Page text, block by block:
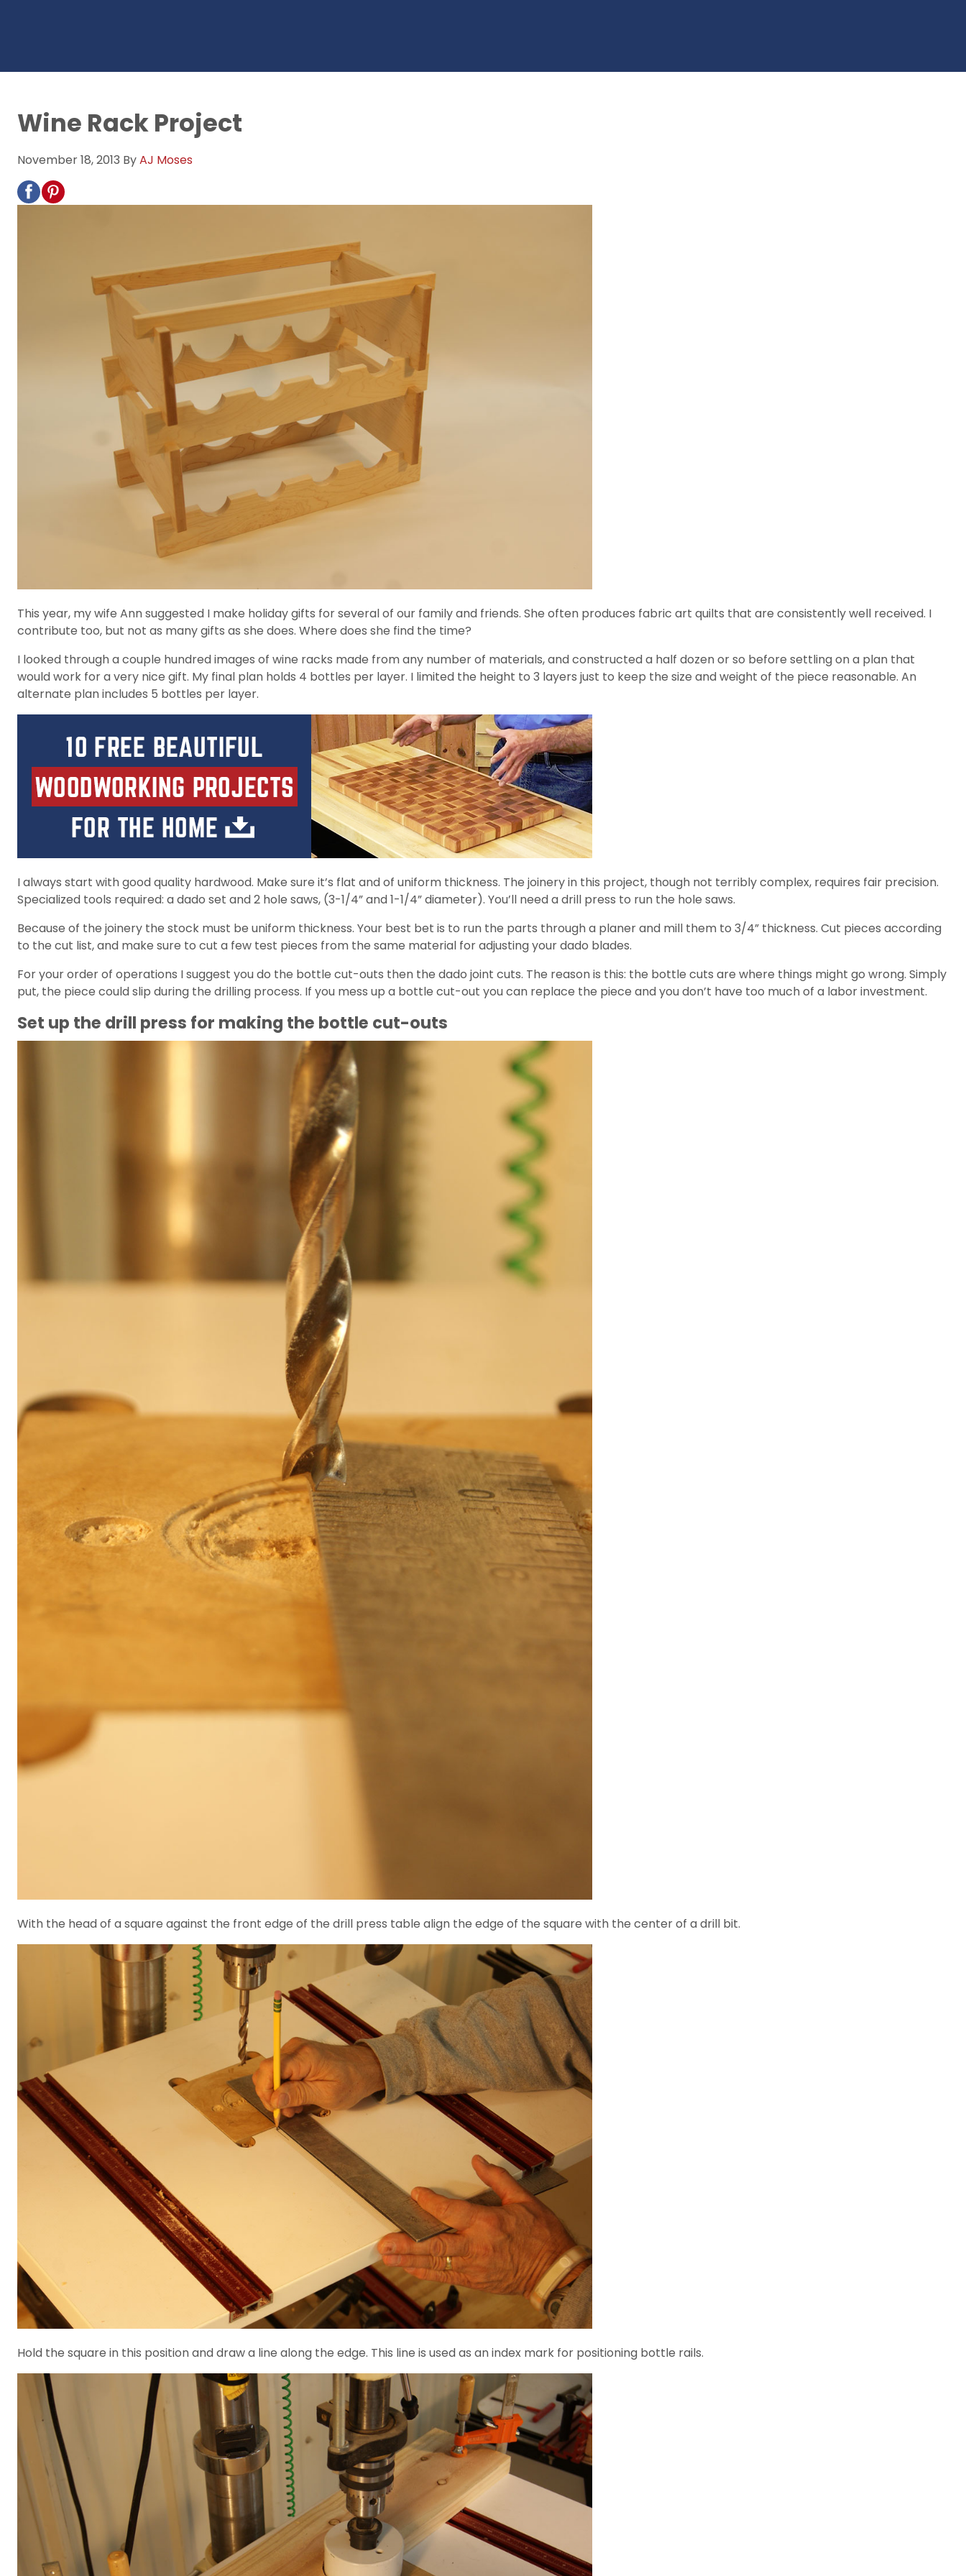
Wine Rack Project
November 18, 2013 ByAJ Moses
This year, my wife Ann suggested I make holiday gifts for several of our family and friends. She often produces fabric art quilts that are consistently well received. I
contribute too, but not as many gifts as she does. Where does she find the time?
I looked through a couple hundred images of wine racks made from any number of materials, and constructed a half dozen or so before settling on a plan that
would work for a very nice gift. My final plan holds 4 bottles per layer. I limited the height to 3 layers just to keep the size and weight of the piece reasonable. An
alternate plan includes 5 bottles per layer.
I always start with good quality hardwood. Make sure it’s flat and of uniform thickness. The joinery in this project, though not terribly complex, requires fair precision.
Specialized tools required: a dado set and 2 hole saws, (3-1/4” and 1-1/4” diameter). You’ll need a drill press to run the hole saws.
Because of the joinery the stock must be uniform thickness. Your best bet is to run the parts through a planer and mill them to 3/4” thickness. Cut pieces according
to the cut list, and make sure to cut a few test pieces from the same material for adjusting your dado blades.
For your order of operations I suggest you do the bottle cut-outs then the dado joint cuts. The reason is this: the bottle cuts are where things might go wrong. Simply
put, the piece could slip during the drilling process. If you mess up a bottle cut-out you can replace the piece and you don’t have too much of a labor investment.
Set up the drill press for making the bottle cut-outs
With the head of a square against the front edge of the drill press table align the edge of the square with the center of a drill bit.
Hold the square in this position and draw a line along the edge. This line is used as an index mark for positioning bottle rails.